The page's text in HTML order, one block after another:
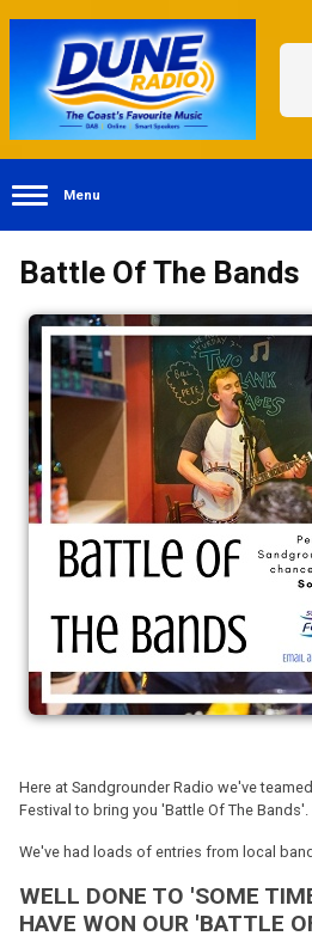
Menu
Battle Of The Bands
Here at Sandgrounder Radio we've
Festival to bring you 'Battle Of The Bands'.
We've had loads of entries from local
WELL DONE TO 'SOME
HAVE WON OUR 'BATTLE